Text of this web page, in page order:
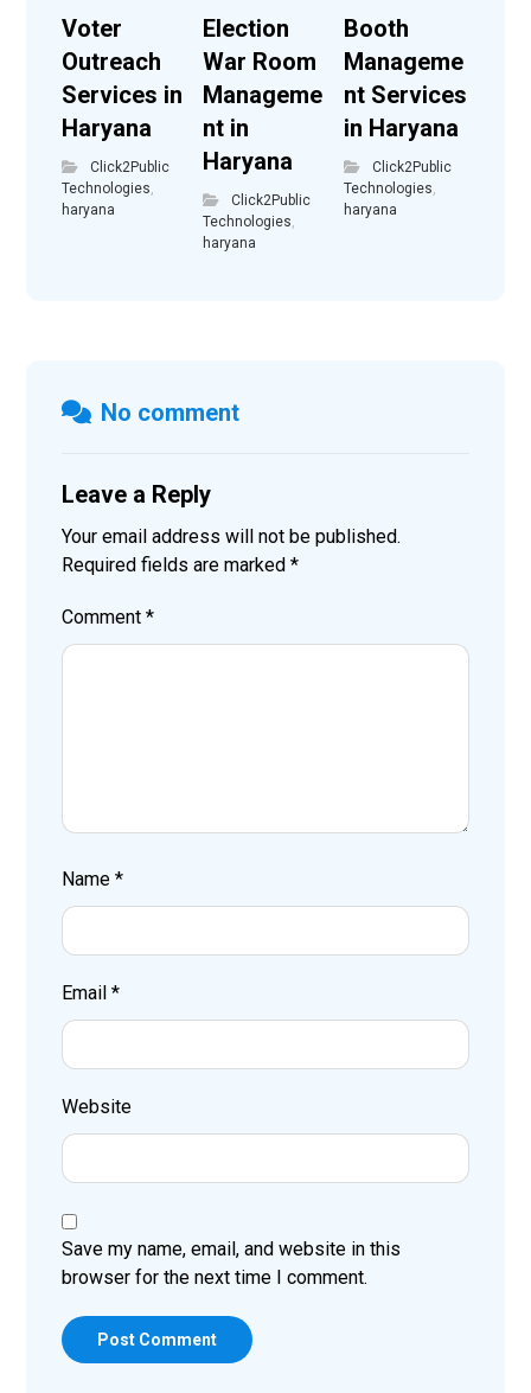
Voter
Outreach
Services in
Haryana
Click2Public
Technologies
haryana
Election
War Room
Manageme
nt in
Haryana
Click2Public
Technologies
haryana
Booth
Manageme
nt Services
in Haryana
Click2Public
Technologies
haryana
No comment
Leave a Reply
Your email address will not be published.
Required fields are marked*
Comment*
Name*
Email*
Website
Save my name, email, and website in this
browser for the next time I comment.
Post Comment